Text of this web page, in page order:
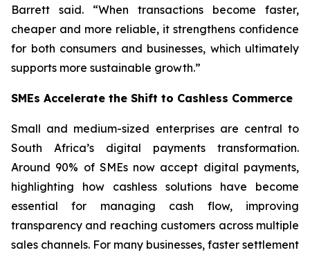
Barrett said. “When transactions become faster,
cheaper and more reliable, it strengthens confidence
for both consumers and businesses, which ultimately
supports more sustainable growth.”
SMEs Accelerate the Shift to Cashless Commerce
Small and medium-sized enterprises are central to
South Africa’s digital payments transformation.
Around 90% of SMEs now accept digital payments,
highlighting how cashless solutions have become
essential for managing cash flow, improving
transparency and reaching customers across multiple
sales channels. For many businesses, faster settlement